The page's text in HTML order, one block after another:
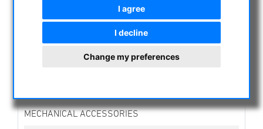
I agree
I decline
Change my preferences
OPTICAL ACCESSORIES
MECHANICAL ACCESSORIES